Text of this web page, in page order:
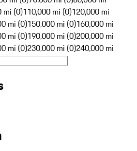
mi (0)110,000 mi (0)120,000 mi
mi (0)150,000 mi (0)160,000 mi
mi (0)190,000 mi (0)200,000 mi
mi (0)230,000 mi (0)240,000 mi